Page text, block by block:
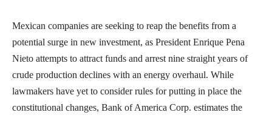
Mexican companies are seeking to reap the benefits from a
potential surge in new investment, as President Enrique Pena
Nieto attempts to attract funds and arrest nine straight years of
crude production declines with an energy overhaul. While
lawmakers have yet to consider rules for putting in place the
constitutional changes, Bank of America Corp. estimates the